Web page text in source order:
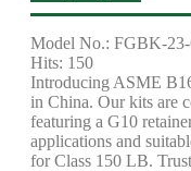
Model No.: FGBK-
Hits: 150
Introducing ASME
in China. Our kits are
featuring a G10
applications and
for Class 150 LB.